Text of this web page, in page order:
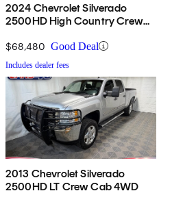
2024 Chevrolet Silverado
2500HD High Country Crew
$68,480 Good Deal
Includes dealer fees
2013 Chevrolet Silverado
2500HD LT Crew Cab 4WD